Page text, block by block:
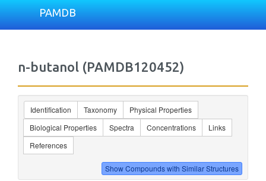
PAMDB
n-butanol (PAMDB120452)
Identification Taxonomy
Physical Properties
Biological Properties
Spectra Concentrations
Links
References